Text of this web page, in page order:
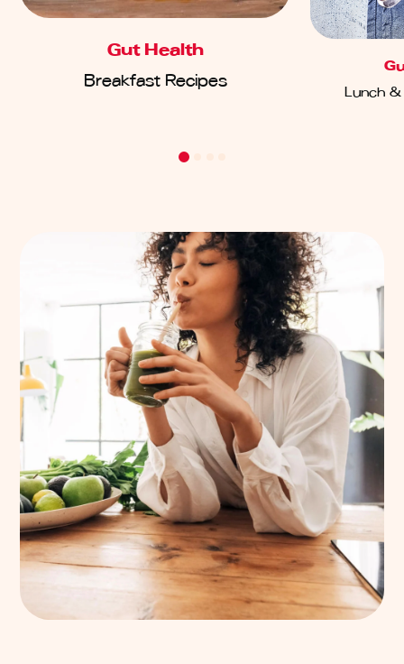
Gut Health
Breakfast Recipes
Lunch